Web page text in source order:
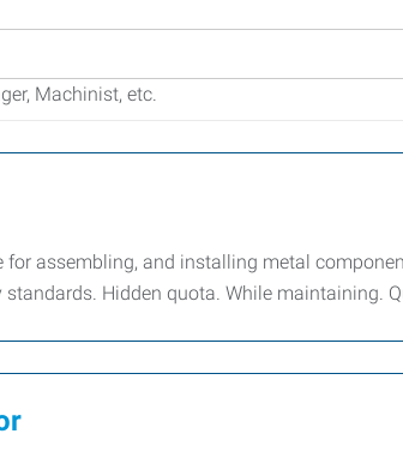
Machinist, etc.
for assembling, and installing metal
Hidden quota. While maintaining.